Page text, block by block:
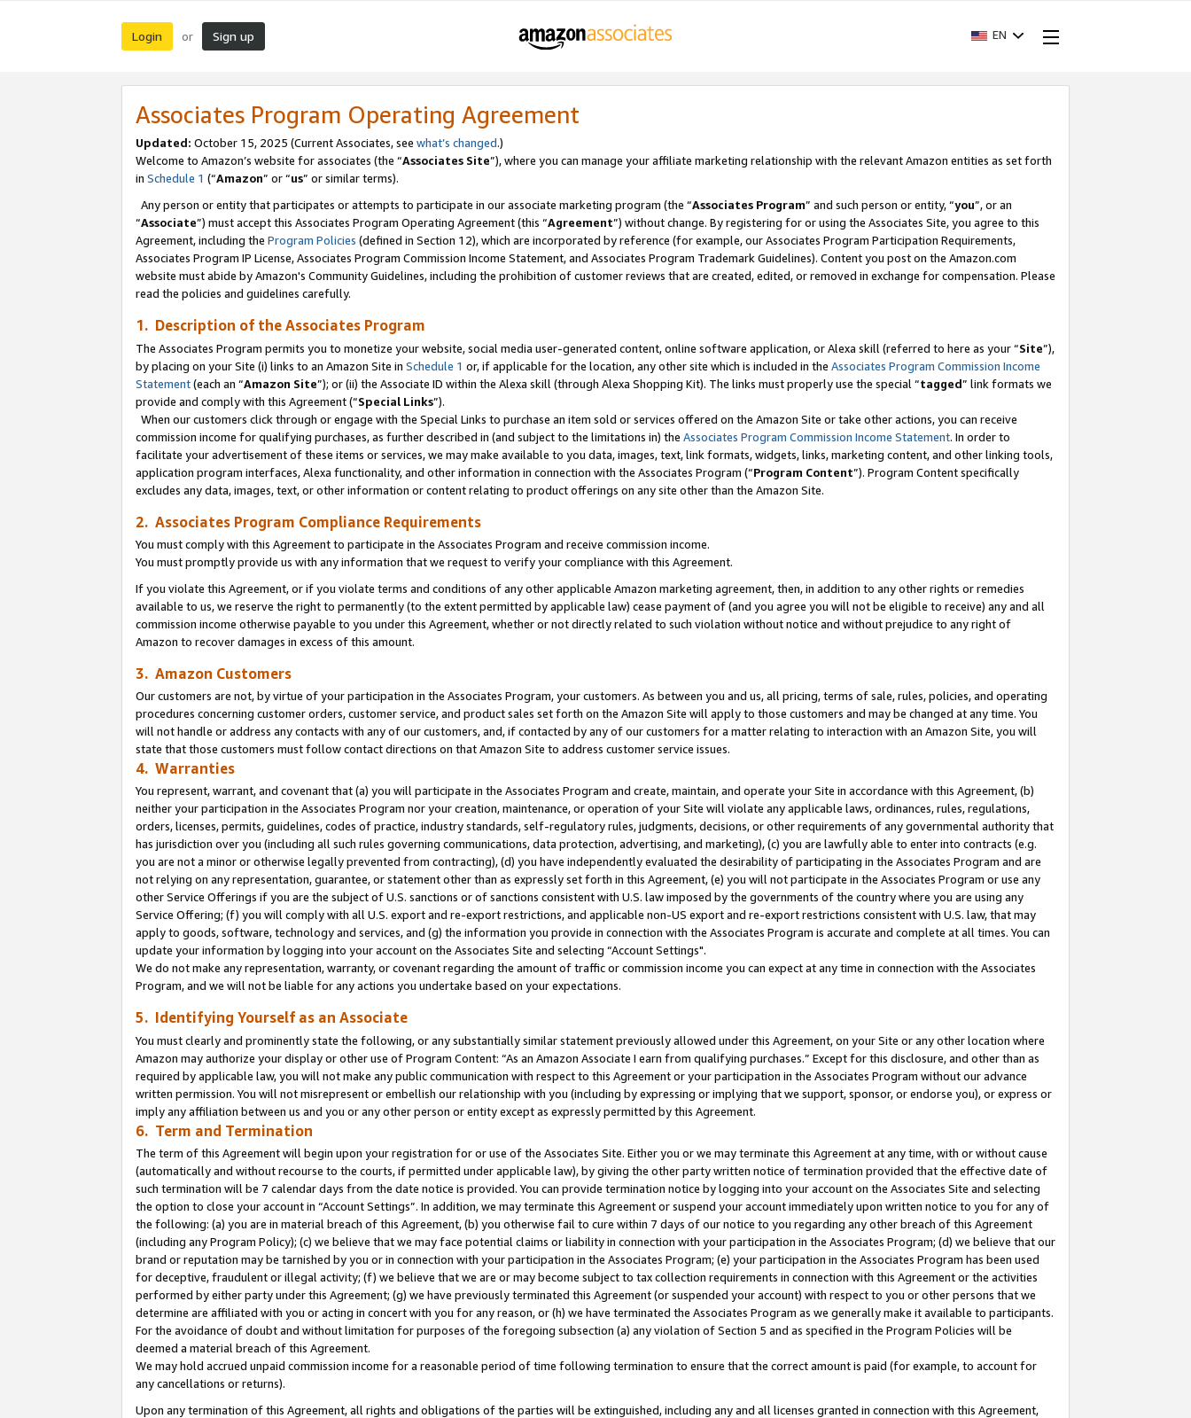
Login or Sign up EN
Associates Program Operating Agreement
Updated: October 15, 2025 (Current Associates, see what’s changed.)
Welcome to Amazon’s website for associates (the “Associates Site”), where you can manage your affiliate marketing relationship with the relevant Amazon entities as set forth
in Schedule 1 (“Amazon” or “us” or similar terms).
Any person or entity that participates or attempts to participate in our associate marketing program (the “Associates Program” and such person or entity, “you”, or an
“Associate”) must accept this Associates Program Operating Agreement (this “Agreement”) without change. By registering for or using the Associates Site, you agree to this
Agreement, including the Program Policies (defined in Section 12), which are incorporated by reference (for example, our Associates Program Participation Requirements,
Associates Program IP License, Associates Program Commission Income Statement, and Associates Program Trademark Guidelines). Content you post on the Amazon.com
website must abide by Amazon's Community Guidelines, including the prohibition of customer reviews that are created, edited, or removed in exchange for compensation. Please
read the policies and guidelines carefully.
1. Description of the Associates Program
The Associates Program permits you to monetize your website, social media user-generated content, online software application, or Alexa skill (referred to here as your “Site”),
by placing on your Site (i) links to an Amazon Site in Schedule 1 or, if applicable for the location, any other site which is included in the Associates Program Commission Income
Statement(each an “Amazon Site”); or (ii) the Associate ID within the Alexa skill (through Alexa Shopping Kit). The links must properly use the special “tagged” link formats we
provide and comply with this Agreement (“Special Links”).
When our customers click through or engage with the Special Links to purchase an item sold or services offered on the Amazon Site or take other actions, you can receive
commission income for qualifying purchases, as further described in (and subject to the limitations in) the Associates Program Commission Income Statement. In order to
facilitate your advertisement of these items or services, we may make available to you data, images, text, link formats, widgets, links, marketing content, and other linking tools,
application program interfaces, Alexa functionality, and other information in connection with the Associates Program (“Program Content”). Program Content specifically
excludes any data, images, text, or other information or content relating to product offerings on any site other than the Amazon Site.
2. Associates Program Compliance Requirements
You must comply with this Agreement to participate in the Associates Program and receive commission income.
You must promptly provide us with any information that we request to verify your compliance with this Agreement.
If you violate this Agreement, or if you violate terms and conditions of any other applicable Amazon marketing agreement, then, in addition to any other rights or remedies
available to us, we reserve the right to permanently (to the extent permitted by applicable law) cease payment of (and you agree you will not be eligible to receive) any and all
commission income otherwise payable to you under this Agreement, whether or not directly related to such violation without notice and without prejudice to any right of
Amazon to recover damages in excess of this amount.
3. Amazon Customers
Our customers are not, by virtue of your participation in the Associates Program, your customers. As between you and us, all pricing, terms of sale, rules, policies, and operating
procedures concerning customer orders, customer service, and product sales set forth on the Amazon Site will apply to those customers and may be changed at any time. You
will not handle or address any contacts with any of our customers, and, if contacted by any of our customers for a matter relating to interaction with an Amazon Site, you will
state that those customers must follow contact directions on that Amazon Site to address customer service issues.
4. Warranties
You represent, warrant, and covenant that (a) you will participate in the Associates Program and create, maintain, and operate your Site in accordance with this Agreement, (b)
neither your participation in the Associates Program nor your creation, maintenance, or operation of your Site will violate any applicable laws, ordinances, rules, regulations,
orders, licenses, permits, guidelines, codes of practice, industry standards, self-regulatory rules, judgments, decisions, or other requirements of any governmental authority that
has jurisdiction over you (including all such rules governing communications, data protection, advertising, and marketing), (c) you are lawfully able to enter into contracts (e.g.
you are not a minor or otherwise legally prevented from contracting), (d) you have independently evaluated the desirability of participating in the Associates Program and are
not relying on any representation, guarantee, or statement other than as expressly set forth in this Agreement, (e) you will not participate in the Associates Program or use any
other Service Offerings if you are the subject of U.S. sanctions or of sanctions consistent with U.S. law imposed by the governments of the country where you are using any
Service Offering; (f) you will comply with all U.S. export and re-export restrictions, and applicable non-US export and re-export restrictions consistent with U.S. law, that may
apply to goods, software, technology and services, and (g) the information you provide in connection with the Associates Program is accurate and complete at all times. You can
update your information by logging into your account on the Associates Site and selecting “Account Settings".
We do not make any representation, warranty, or covenant regarding the amount of traffic or commission income you can expect at any time in connection with the Associates
Program, and we will not be liable for any actions you undertake based on your expectations.
5. Identifying Yourself as an Associate
You must clearly and prominently state the following, or any substantially similar statement previously allowed under this Agreement, on your Site or any other location where
Amazon may authorize your display or other use of Program Content: “As an Amazon Associate I earn from qualifying purchases.” Except for this disclosure, and other than as
required by applicable law, you will not make any public communication with respect to this Agreement or your participation in the Associates Program without our advance
written permission. You will not misrepresent or embellish our relationship with you (including by expressing or implying that we support, sponsor, or endorse you), or express or
imply any affiliation between us and you or any other person or entity except as expressly permitted by this Agreement.
6. Term and Termination
The term of this Agreement will begin upon your registration for or use of the Associates Site. Either you or we may terminate this Agreement at any time, with or without cause
(automatically and without recourse to the courts, if permitted under applicable law), by giving the other party written notice of termination provided that the effective date of
such termination will be 7 calendar days from the date notice is provided. You can provide termination notice by logging into your account on the Associates Site and selecting
the option to close your account in “Account Settings”. In addition, we may terminate this Agreement or suspend your account immediately upon written notice to you for any of
the following: (a) you are in material breach of this Agreement, (b) you otherwise fail to cure within 7 days of our notice to you regarding any other breach of this Agreement
(including any Program Policy); (c) we believe that we may face potential claims or liability in connection with your participation in the Associates Program; (d) we believe that our
brand or reputation may be tarnished by you or in connection with your participation in the Associates Program; (e) your participation in the Associates Program has been used
for deceptive, fraudulent or illegal activity; (f) we believe that we are or may become subject to tax collection requirements in connection with this Agreement or the activities
performed by either party under this Agreement; (g) we have previously terminated this Agreement (or suspended your account) with respect to you or other persons that we
determine are affiliated with you or acting in concert with you for any reason, or (h) we have terminated the Associates Program as we generally make it available to participants.
For the avoidance of doubt and without limitation for purposes of the foregoing subsection (a) any violation of Section 5 and as specified in the Program Policies will be
deemed a material breach of this Agreement.
We may hold accrued unpaid commission income for a reasonable period of time following termination to ensure that the correct amount is paid (for example, to account for
any cancellations or returns).
Upon any termination of this Agreement, all rights and obligations of the parties will be extinguished, including any and all licenses granted in connection with this Agreement,